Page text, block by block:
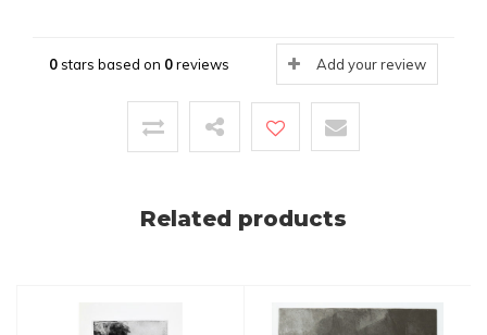
0stars based on 0reviews Add your review
Related products